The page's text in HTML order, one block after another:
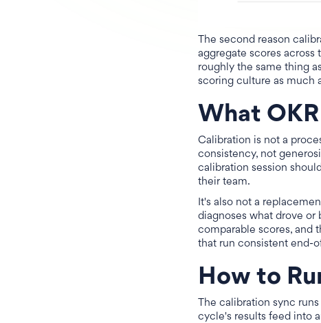
The second reason
aggregate scores across
roughly the same thing
scoring culture as much
What
Calibration is not a
consistency, not
calibration session
their team.
It's also not a
diagnoses what drove
comparable scores, and
that run consistent end-
How to
The calibration sync
cycle's results feed into